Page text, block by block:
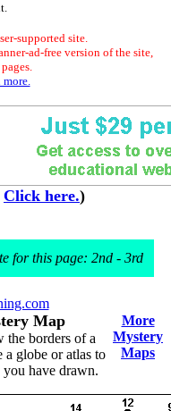
supported site.
ad-free version of the site,
Click here.)
for this page: 2nd - 3rd
Map
the borders of a
a globe or atlas to
have drawn.
More
Mystery
Maps